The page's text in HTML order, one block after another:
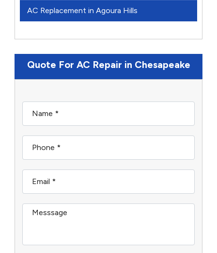
AC Replacement in Agoura Hills
Quote For AC Repair in Chesapeake